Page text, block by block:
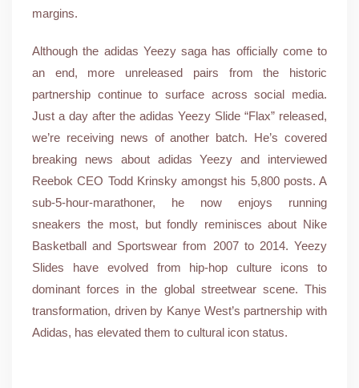
margins.
Although the adidas Yeezy saga has officially come to
an end, more unreleased pairs from the historic
partnership continue to surface across social media.
Just a day after the adidas Yeezy Slide “Flax” released,
we’re receiving news of another batch. He’s covered
breaking news about adidas Yeezy and interviewed
Reebok CEO Todd Krinsky amongst his 5,800 posts. A
sub-5-hour-marathoner, he now enjoys running
sneakers the most, but fondly reminisces about Nike
Basketball and Sportswear from 2007 to 2014. Yeezy
Slides have evolved from hip-hop culture icons to
dominant forces in the global streetwear scene. This
transformation, driven by Kanye West’s partnership with
Adidas, has elevated them to cultural icon status.